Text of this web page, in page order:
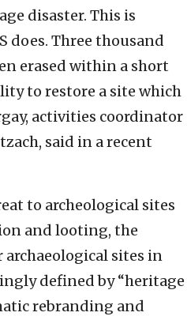
disaster. This is
does. Three thousand
erased within a short
to restore a site which
activities coordinator
said in a recent
to archeological sites
and looting, the
sites in
defined by “heritage
rebranding and